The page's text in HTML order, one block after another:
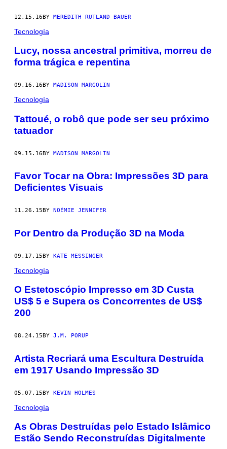
12.15.16BY MEREDITH RUTLAND BAUER
Tecnología
​Lucy, nossa ancestral primitiva, morreu de
forma trágica e repentina
09.16.16 BY MADISON MARGOLIN
Tecnología
​Tattoué, o robô que pode ser seu próximo
tatuador
09.15.16BY MADISON MARGOLIN
Favor Tocar na Obra: Impressões 3D para
Deficientes Visuais
11.26.15 BY NOÉMIE JENNIFER
Por Dentro da Produção 3D na Moda
09.17.15BY KATE MESSINGER
Tecnología
​O Estetoscópio Impresso em 3D Custa
US$ 5 e Supera os Concorrentes de US$
200
08.24.15 BY J.M. PORUP
Artista Recriará uma Escultura Destruída
em 1917 Usando Impressão 3D
05.07.15BY KEVIN HOLMES
Tecnología
As Obras Destruídas pelo Estado Islâmico
Estão Sendo Reconstruídas Digitalmente